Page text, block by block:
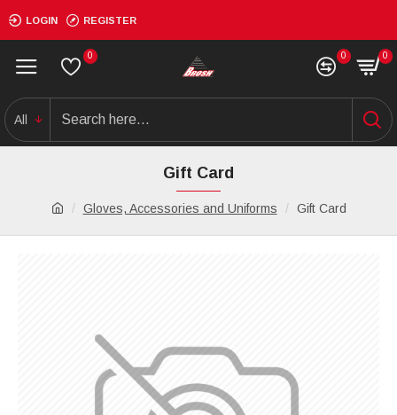
LOGIN REGISTER
0 0 0
All
Gloves, Accessories and Uniforms Gift Card
Gift Card